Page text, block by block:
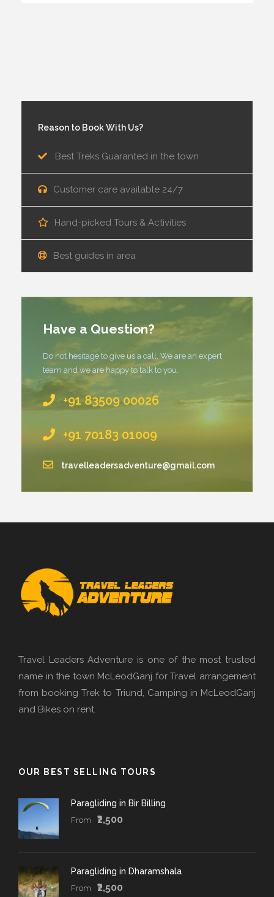
Reason to Book With Us?
Best Treks Guaranted in the town
Customer care available 24/7
Hand-picked Tours & Activities
Best guides in area
Have a Question?
Do not hesitage to give us a call. We are an expert
team and we are happy to talk to you.
+91 83509 00026
+91 70183 01009
travelleadersadventure@gmail.com
Travel Leaders Adventure is one of the most trusted
name in the town McLeodGanj for Travel arrangement
from booking Trek to Triund, Camping in McLeodGanj
and Bikes on rent.
OUR BEST SELLING TOURS
Paragliding in Bir Billing
From ₹2,500
Paragliding in Dharamshala
From ₹2,500